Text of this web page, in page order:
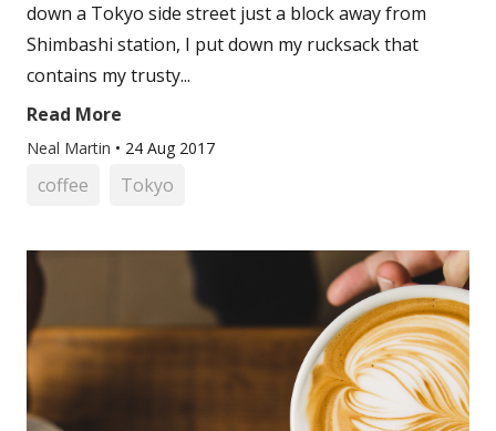
down a Tokyo side street just a block away from
Shimbashi station, I put down my rucksack that
contains my trusty...
Read More
Neal Martin • 24 Aug 2017
coffee Tokyo